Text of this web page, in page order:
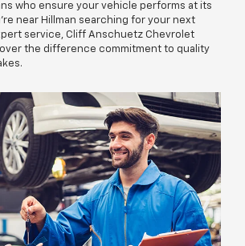
who ensure your vehicle performs at its
near Hillman searching for your next
service, Cliff Anschuetz Chevrolet
the difference commitment to quality